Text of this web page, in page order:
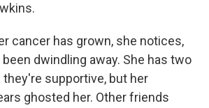
cancer has grown, she notices,
dwindling away. She has two
they're supportive, but her
ghosted her. Other friends